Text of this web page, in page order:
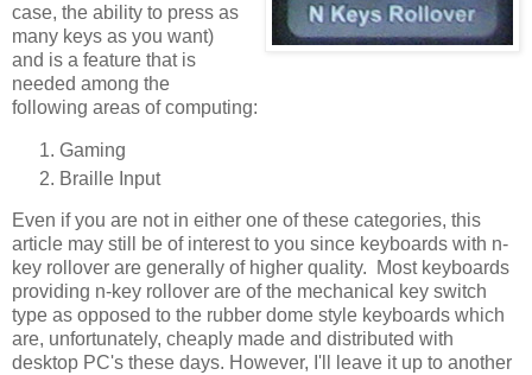
case, the ability to press as
many keys as you want)
and is a feature that is
needed among the
following areas of computing:
Gaming
Braille Input
Even if you are not in either one of these categories, this
article may still be of interest to you since keyboards with n-
key rollover are generally of higher quality. Most keyboards
providing n-key rollover are of the mechanical key switch
type as opposed to the rubber dome style keyboards which
are, unfortunately, cheaply made and distributed with
desktop PC's these days. However, I'll leave it up to another